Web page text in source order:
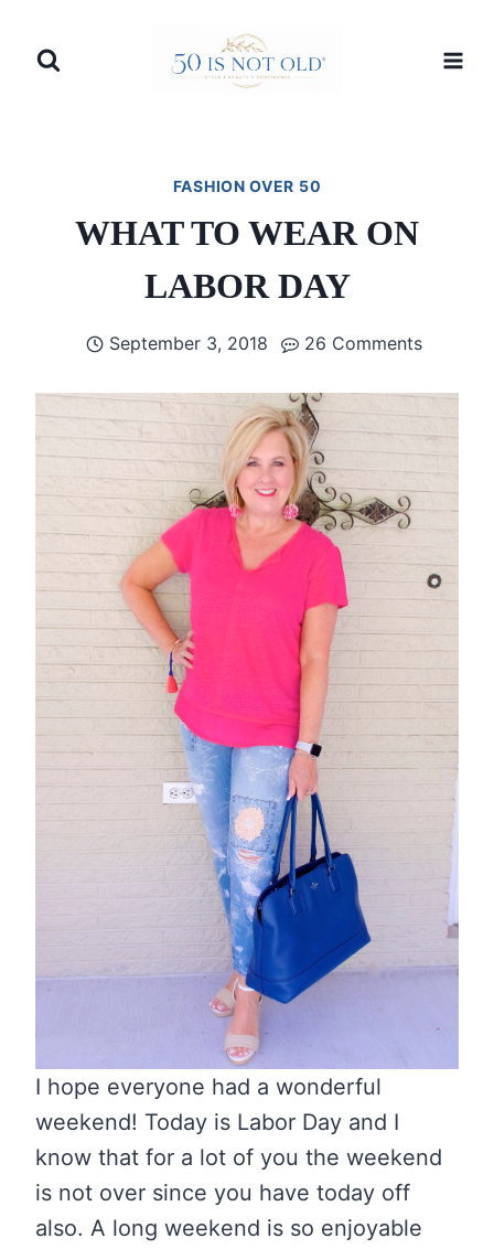
FASHION OVER 50
WHAT TO WEAR ON
LABOR DAY
September 3, 2018 26 Comments
I hope everyone had a wonderful
weekend! Today is Labor Day and I
know that for a lot of you the weekend
is not over since you have today off
also. A long weekend is so enjoyable